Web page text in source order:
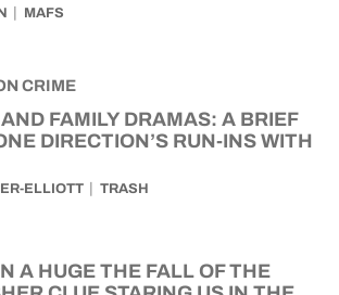
MAFS
FAMILY DRAMAS: A BRIEF
DIRECTION’S RUN-INS WITH
ELLIOTT TRASH
A HUGE THE FALL OF THE